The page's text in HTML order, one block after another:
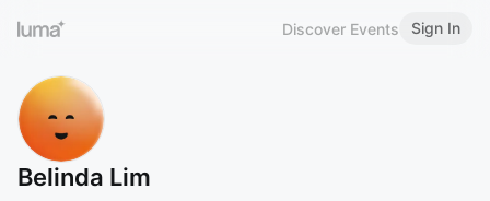
Discover Events Sign In
Belinda Lim